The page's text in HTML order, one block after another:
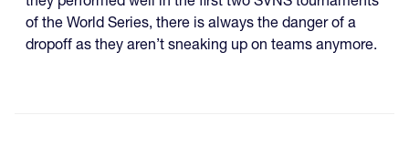
of the World Series, there is always the danger of a
dropoff as they aren’t sneaking up on teams anymore.